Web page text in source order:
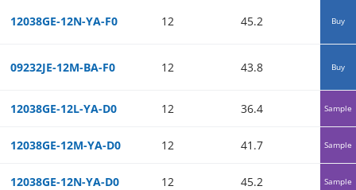
12038GE-12N-YA-F0 12 45.2 0.31
Buy
09232JE-12M-BA-F0 12 43.8 0.19
Buy
12038GE-12L-YA-D0 12 36.4 0.2
Sample
12038GE-12M-YA-D0 12 41.7 0.26
Sample
12038GE-12N-YA-D0 12 45.2 0.31
Sample